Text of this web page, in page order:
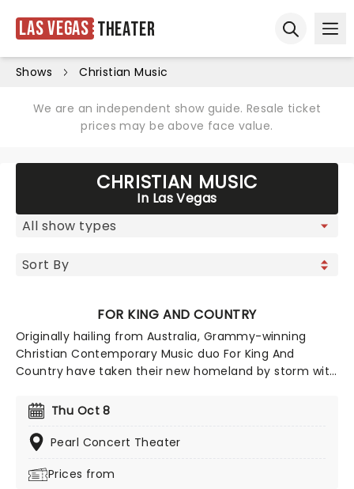
Las Vegas Theater
Shows Christian Music
We are an independent show guide. Resale ticket
prices may be above face value.
CHRISTIAN MUSIC
In Las Vegas
FOR KING AND COUNTRY
Originally hailing from Australia, Grammy-winning
Christian Contemporary Music duo For King And
Country have taken their new homeland by storm with
and a reputation for theatrical, percussive, and high-
energy live shows that keep their fan base growing
year after year.
Thu Oct 8
Pearl Concert Theater
Prices from